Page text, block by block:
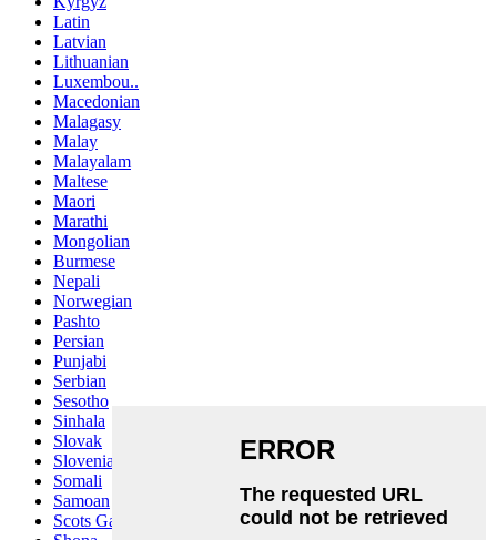
Latin
Latvian
Lithuanian
Luxembou..
Macedonian
Malagasy
Malay
Malayalam
Maltese
Maori
Marathi
Mongolian
Burmese
Nepali
Norwegian
Pashto
Persian
Punjabi
Serbian
Sesotho
Sinhala
Slovak
Slovenian
Somali
Samoan
Scots Gaelic